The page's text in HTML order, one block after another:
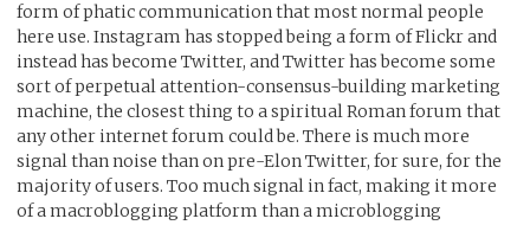
form of phatic communication that most normal people
here use. Instagram has stopped being a form of Flickr and
instead has become Twitter, and Twitter has become some
sort of perpetual attention-consensus-building marketing
machine, the closest thing to a spiritual Roman forum that
any other internet forum could be. There is much more
signal than noise than on pre-Elon Twitter, for sure, for the
majority of users. Too much signal in fact, making it more
of a macroblogging platform than a microblogging